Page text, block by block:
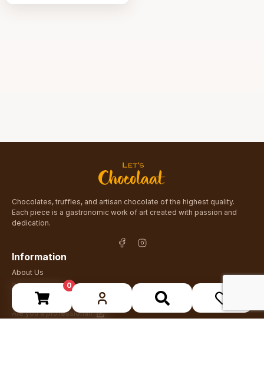
Chocolates, truffles, and artisan chocolate of the highest quality.
Each piece is a gastronomic work of art created with passion and
dedication.
Information
About Us
Blog & Recipes
Contact
Are you a professional?
0